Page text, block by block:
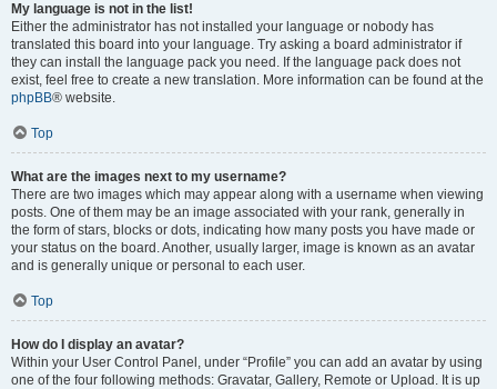
My language is not in the list!
Either the administrator has not installed your language or nobody has
translated this board into your language. Try asking a board administrator if
they can install the language pack you need. If the language pack does not
exist, feel free to create a new translation. More information can be found at the
phpBB® website.
Top
What are the images next to my username?
There are two images which may appear along with a username when viewing
posts. One of them may be an image associated with your rank, generally in
the form of stars, blocks or dots, indicating how many posts you have made or
your status on the board. Another, usually larger, image is known as an avatar
and is generally unique or personal to each user.
Top
How do I display an avatar?
Within your User Control Panel, under “Profile” you can add an avatar by using
one of the four following methods: Gravatar, Gallery, Remote or Upload. It is up